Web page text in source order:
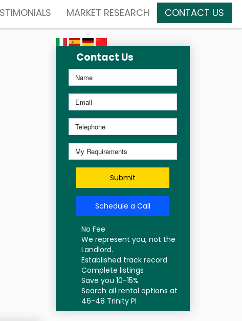
MARKET RESEARCH CONTACT US
Contact Us
Submit
Schedule a Call
No Fee
We represent you, not the
Landlord.
Established track record
Complete listings
Save you 10-15%
Search all rental options at
46-48 Trinity Pl